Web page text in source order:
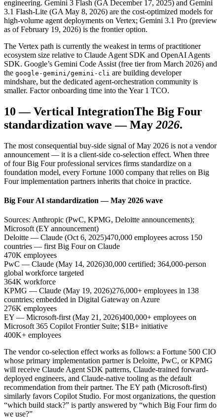
engineering. Gemini 3 Flash (GA December 17, 2025) and Gemini
3.1 Flash-Lite (GA May 8, 2026) are the cost-optimized models for
high-volume agent deployments on Vertex; Gemini 3.1 Pro (preview
as of February 19, 2026) is the frontier option.
The Vertex path is currently the weakest in terms of practitioner
ecosystem size relative to Claude Agent SDK and OpenAI Agents
SDK. Google’s Gemini Code Assist (free tier from March 2026) and
the google-gemini/gemini-cli are building developer
mindshare, but the dedicated agent-orchestration community is
smaller. Factor onboarding time into the Year 1 TCO.
10 —Vertical IntegrationThe Big Four
standardization wave — May 2026.
The most consequential buy-side signal of May 2026 is not a vendor
announcement — it is a client-side co-selection effect. When three
of four Big Four professional services firms standardize on a
foundation model, every Fortune 1000 company that relies on Big
Four implementation partners inherits that choice in practice.
Big Four AI standardization — May 2026 wave
Sources: Anthropic (PwC, KPMG, Deloitte announcements);
Microsoft (EY announcement)
Deloitte — Claude (Oct 6, 2025)470,000 employees across 150
countries — first Big Four on Claude
470K employees
PwC — Claude (May 14, 2026)30,000 certified; 364,000-person
global workforce targeted
364K workforce
KPMG — Claude (May 19, 2026)276,000+ employees in 138
countries; embedded in Digital Gateway on Azure
276K employees
EY — Microsoft-first (May 21, 2026)400,000+ employees on
Microsoft 365 Copilot Frontier Suite; $1B+ initiative
400K+ employees
The vendor co-selection effect works as follows: a Fortune 500 CIO
whose primary implementation partner is Deloitte, PwC, or KPMG
will receive Claude Agent SDK patterns, Claude-trained forward-
deployed engineers, and Claude-native tooling as the default
recommendation from their partner. The EY path (Microsoft-first)
similarly favors Copilot Studio. For most organizations, the question
“which build stack?” is partly answered by “which Big Four firm do
we use?”